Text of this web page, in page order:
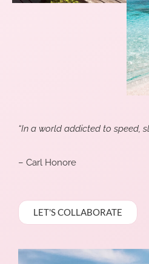
“In a world addicted to speed,
– Carl Honore
LET'S COLLABORATE